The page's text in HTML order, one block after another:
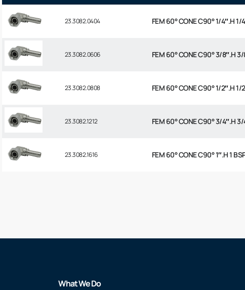
23.3082.0404 FEM 60° CONE C90° 1/4″.H 1/
23.3082.0606 FEM 60° CONE C90° 3/8″.H
23.3082.0808 FEM 60° CONE C90° 1/2″.H 1/
23.3082.1212 FEM 60° CONE C90° 3/4″.H
23.3082.1616 FEM 60° CONE C90° 1″.H 1
What We Do